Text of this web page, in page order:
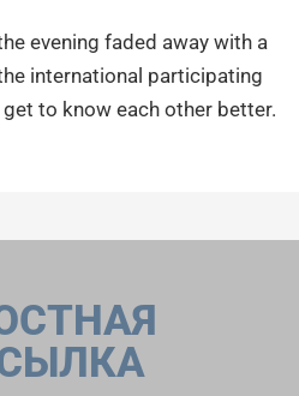
evening faded away with a
international participating
to know each other better.